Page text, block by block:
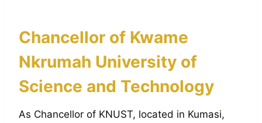
Chancellor of Kwame
Nkrumah University of
Science and Technology
As Chancellor of KNUST, located in Kumasi,